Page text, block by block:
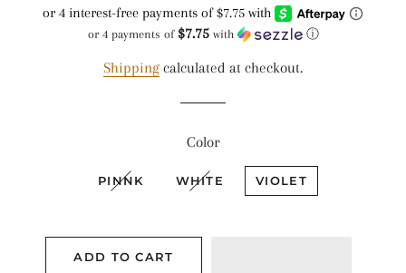
price
price
or 4 payments of $7.75with ⓘ
Shipping calculated at checkout.
Color
PINNK WHITE VIOLET
ADD TO CART